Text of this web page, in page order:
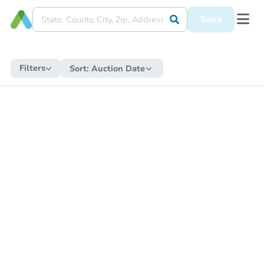
Save
Filters Sort: Auction Date